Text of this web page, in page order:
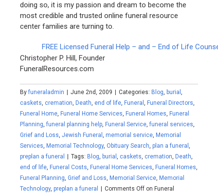
doing so, it is my passion and dream to become the
most credible and trusted online funeral resource
center families are turning to.
FREE Licensed Funeral Help – and – End of Life
Christopher P. Hill, Founder
FuneralResources.com
Byfuneraladmin June 2nd, 2009 Categories: Blog, burial,
caskets, cremation, Death, end of life, Funeral, Funeral Directors,
Funeral Home, Funeral Home Services, Funeral Homes, Funeral
Planning,funeral planning help, Funeral Service,funeral services,
Grief and Loss,Jewish Funeral,memorial service, Memorial
Services, Memorial Technology,Obituary Search,plan a funeral,
preplan a funeral
Tags: Blog, burial, caskets, cremation, Death,
end of life, Funeral Costs, Funeral Home Services, Funeral Homes,
Funeral Planning,Grief and Loss, Memorial Service, Memorial
Technology,preplan a funeral Comments Off on Funeral